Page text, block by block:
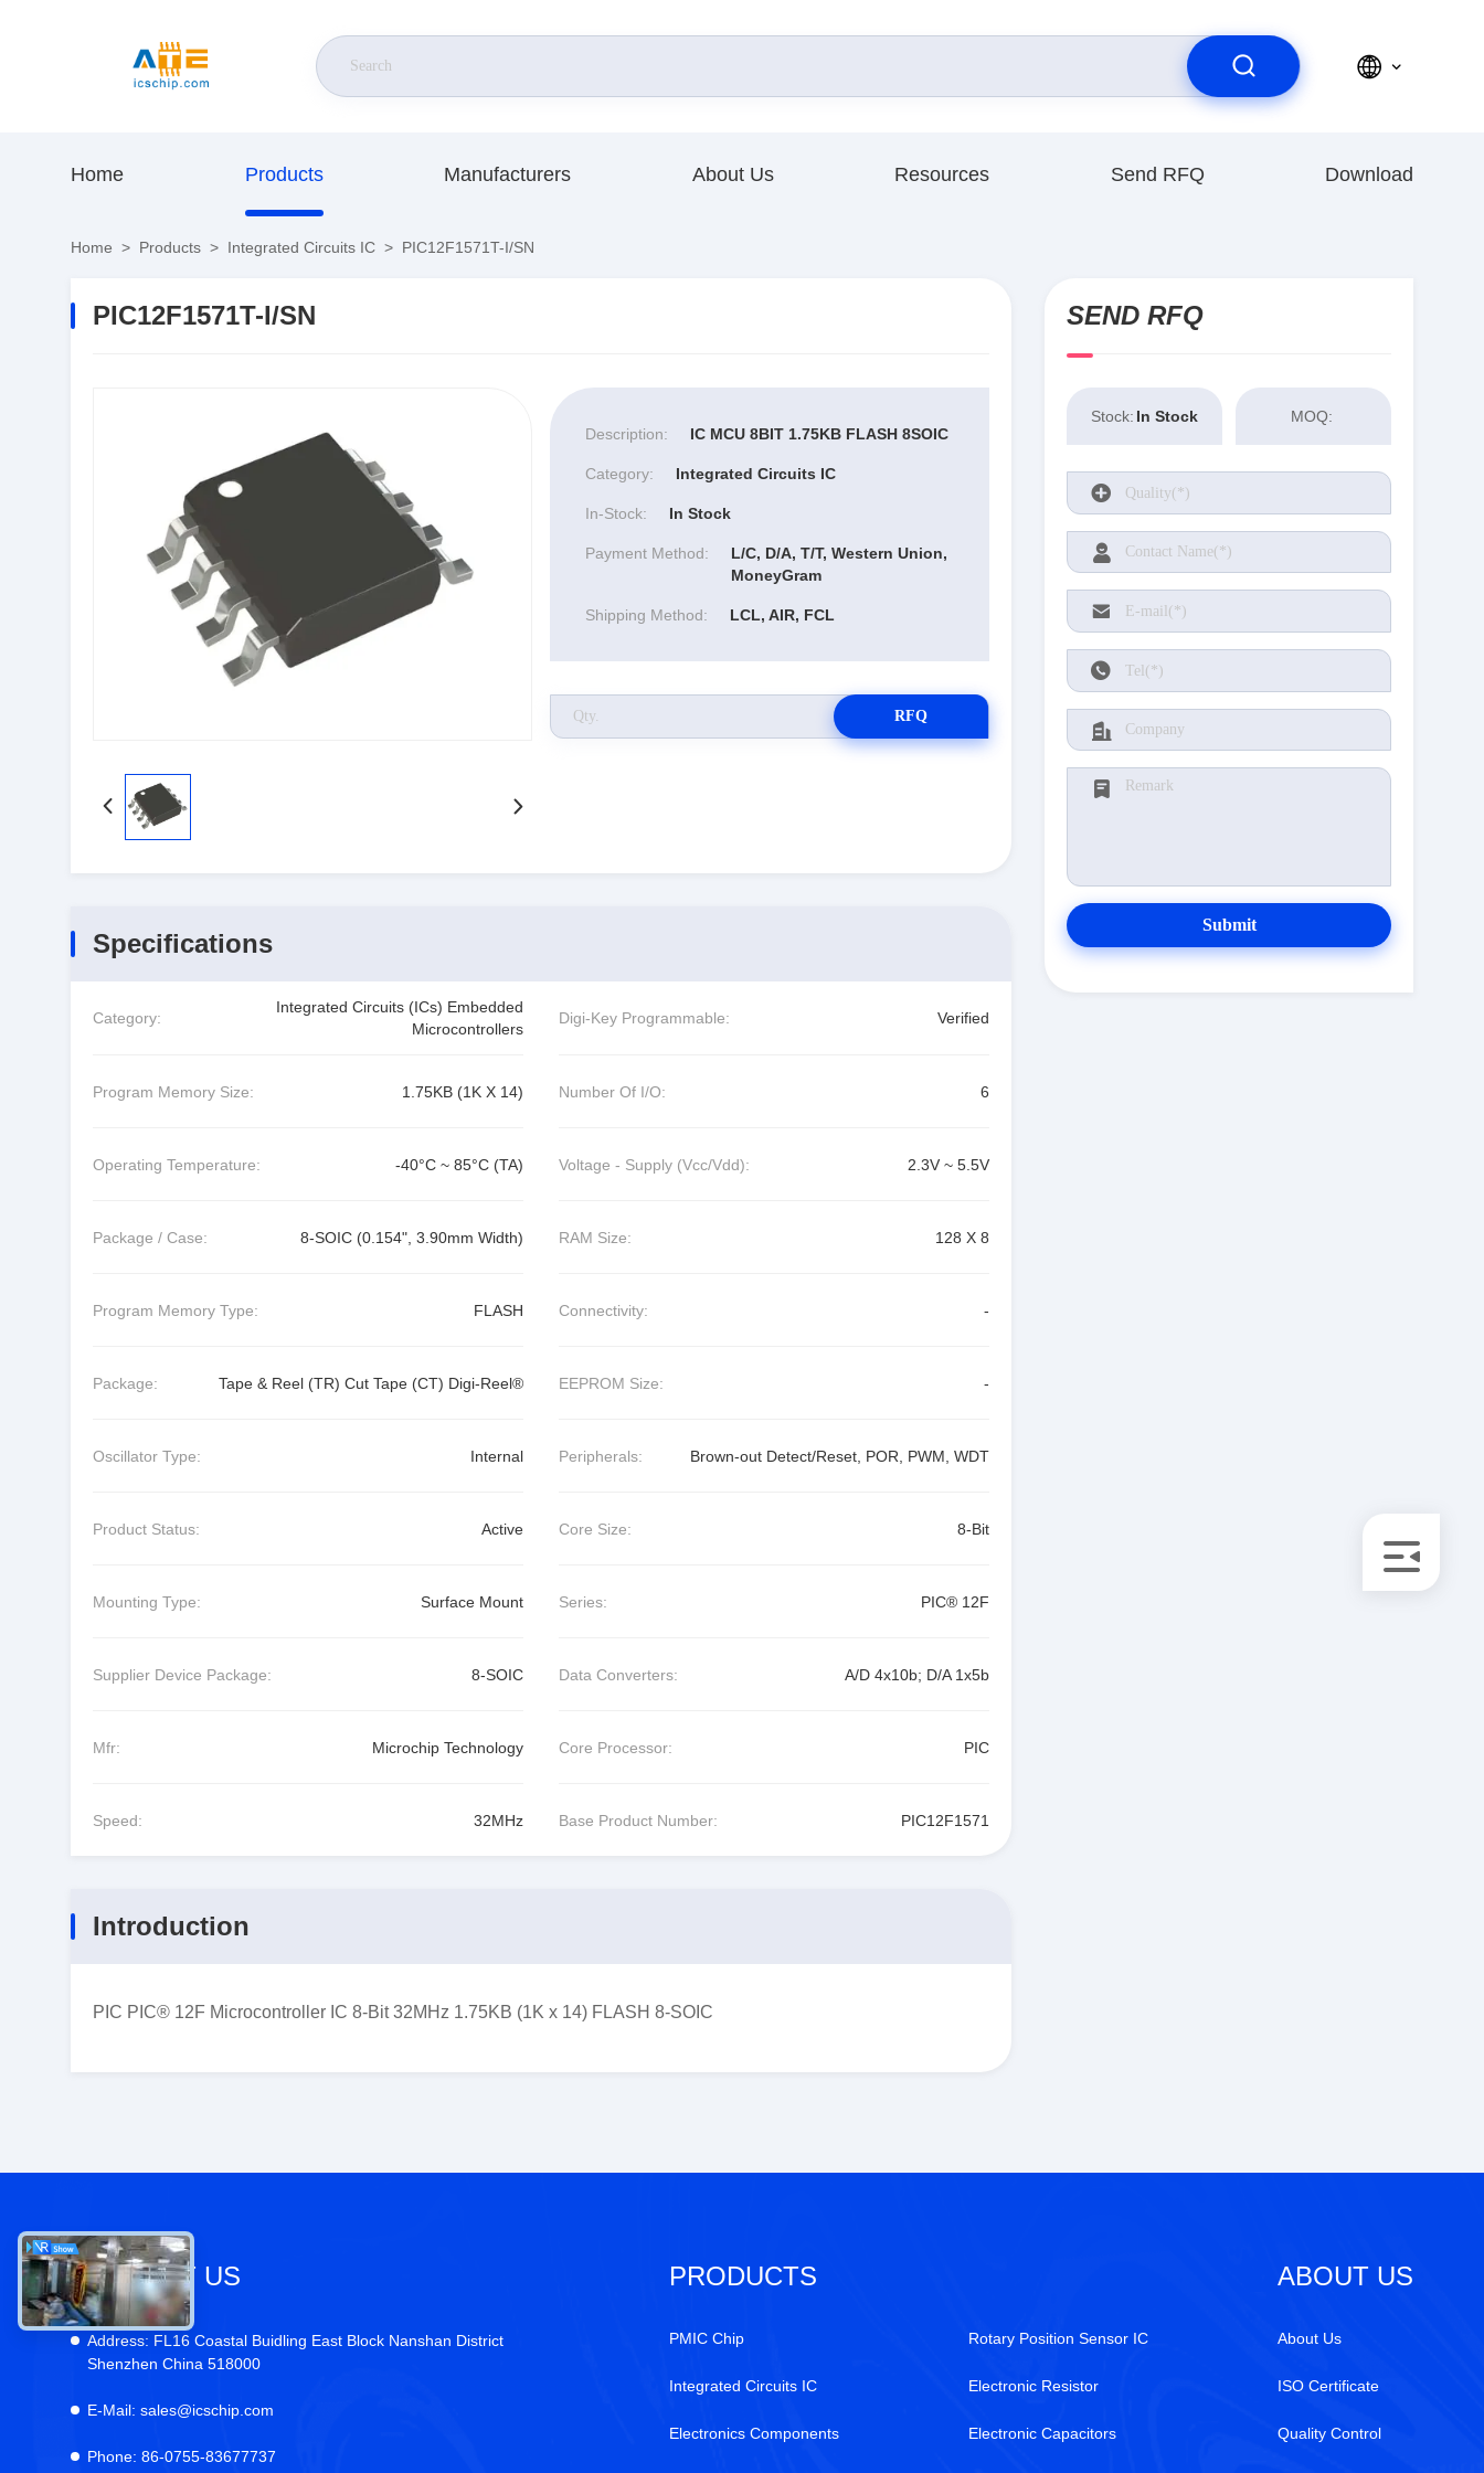
Home Products Manufacturers About Us Resources Send RFQ Download
Home > Products > Integrated Circuits IC > PIC12F1571T-I/SN
PIC12F1571T-I/SN
Description: IC MCU 8BIT 1.75KB FLASH 8SOIC
Category: Integrated Circuits IC
In-Stock: In Stock
Payment Method:
L/C, D/A, T/T, Western Union,
MoneyGram
Shipping Method: LCL, AIR, FCL
RFQ
Specifications
Category:
Integrated Circuits (ICs) Embedded
Microcontrollers
Digi-Key Programmable: Verified
Program Memory Size: 1.75KB (1K X 14) Number Of I/O: 6
Operating Temperature: -40°C ~ 85°C (TA) Voltage - Supply (Vcc/Vdd): 2.3V ~ 5.5V
Package / Case: 8-SOIC (0.154", 3.90mm Width) RAM Size: 128 X 8
Program Memory Type: FLASH Connectivity: -
Package: Tape & Reel (TR) Cut Tape (CT) Digi-Reel® EEPROM Size: -
Oscillator Type: Internal Peripherals: Brown-out Detect/Reset, POR, PWM, WDT
Product Status: Active Core Size: 8-Bit
Mounting Type: Surface Mount Series: PIC® 12F
Supplier Device Package: 8-SOIC Data Converters: A/D 4x10b; D/A 1x5b
Mfr: Microchip Technology Core Processor: PIC
Speed: 32MHz Base Product Number: PIC12F1571
Introduction
PIC PIC® 12F Microcontroller IC 8-Bit 32MHz 1.75KB (1K x 14) FLASH 8-SOIC
SEND RFQ
Stock: In Stock MOQ:
Submit
CONTACT US
Address: FL16 Coastal Buidling East Block Nanshan District
Shenzhen China 518000
E-Mail: sales@icschip.com
Phone: 86-0755-83677737
PRODUCTS
PMIC Chip
Integrated Circuits IC
Electronics Components
Rotary Position Sensor IC
Electronic Resistor
Electronic Capacitors
ABOUT US
About Us
ISO Certificate
Quality Control